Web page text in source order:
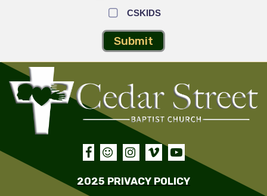
CSKIDS
Submit
    
2025 PRIVACY POLICY